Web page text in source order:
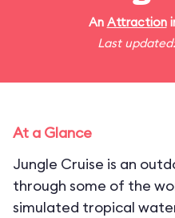
An Attraction
Last
At a Glance
Jungle Cruise is an
through some of the
simulated tropical